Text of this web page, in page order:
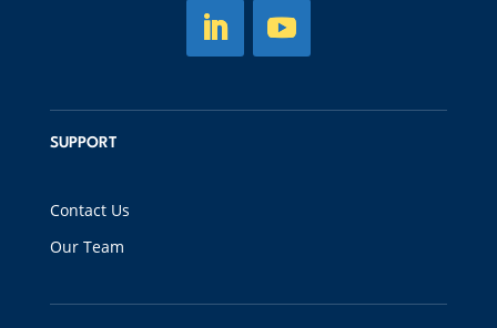
SUPPORT
Contact Us
Our Team